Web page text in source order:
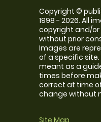
Copyright ©
1998 - 2026. All
copyright and/
without prior
Images are
of a specific
meant as a
times before
correct at time
change without
Site Map